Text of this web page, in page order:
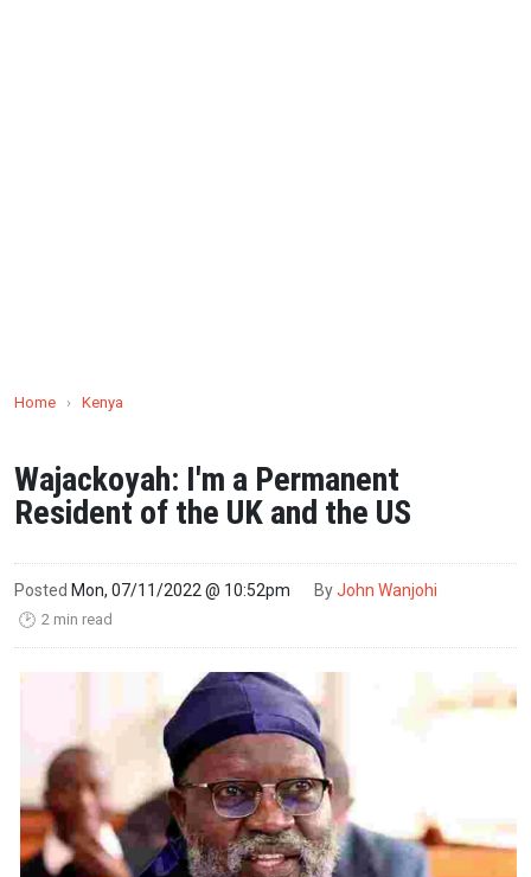
Home › Kenya
Wajackoyah: I'm a Permanent
Resident of the UK and the US
Posted Mon, 07/11/2022 @ 10:52pm ByJohn Wanjohi
🕑 2 min read